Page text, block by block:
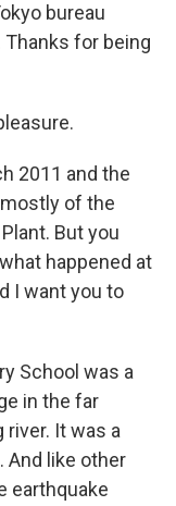
bureau
for being
2011 and the
of the
But you
happened at
I want you to
School was a
in the far
river. It was a
And like other
earthquake